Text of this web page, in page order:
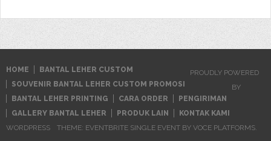
HOME
BANTAL LEHER CUSTOM
SOUVENIR BANTAL LEHER CUSTOM PROMOSI
BANTAL LEHER PRINTING
CARA ORDER
PENGIRIMAN
GALLERY BANTAL LEHER
PRODUK LAIN KONTAK KAMI
PROUDLY POWERED
BY
WORDPRESS THEME: EVENTBRITE SINGLE EVENT BY VOCE PLATFORMS.